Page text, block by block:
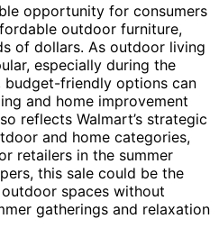
opportunity for consumers
outdoor furniture,
of dollars. As outdoor living
especially during the
budget-friendly options can
and home improvement
reflects Walmart’s strategic
and home categories,
retailers in the summer
this sale could be the
spaces without
gatherings and relaxation